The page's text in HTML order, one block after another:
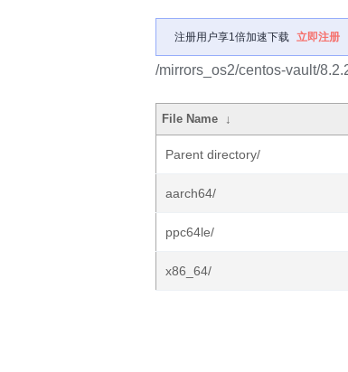
注册用户享1倍加速下载 立即注册
/mirrors_os2/centos-vault/
File Name ↓
Parent directory/
aarch64/
ppc64le/
x86_64/